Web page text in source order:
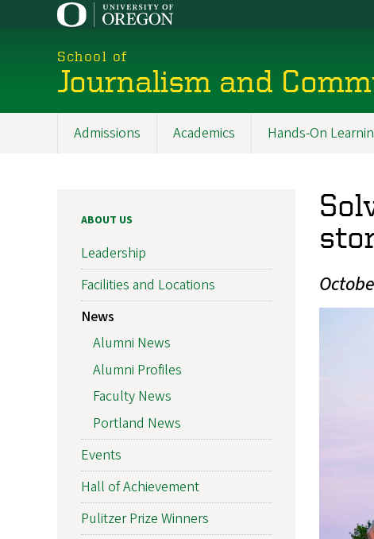
School of
Journalism and
Admissions Academics Hands-On
ABOUT US
Leadership
Facilities and Locations
News
Alumni News
Alumni Profiles
Faculty News
Portland News
Events
Hall of Achievement
Pulitzer Prize Winners